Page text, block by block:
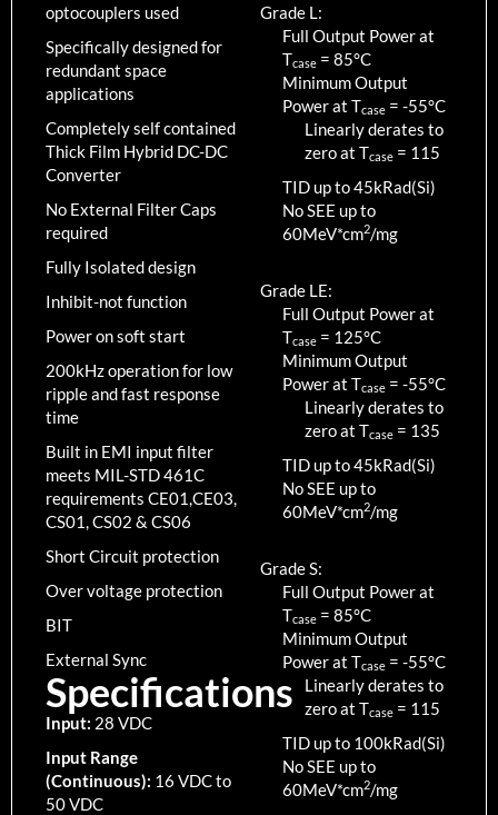
optocouplers used
Specifically designed for
redundant space
applications
Completely self contained
Thick Film Hybrid DC-DC
Converter
No External Filter Caps
required
Fully Isolated design
Inhibit-not function
Power on soft start
200kHz operation for low
ripple and fast response
time
Built in EMI input filter
meets MIL-STD 461C
requirements CE01,CE03,
CS01, CS02 & CS06
Short Circuit protection
Over voltage protection
BIT
External Sync
Specifications
Input: 28 VDC
Input Range
(Continuous): 16 VDC to
50 VDC
Grade L:
Full Output Power at
Tcase = 85°C
Minimum Output
Power at Tcase = -55°C
Linearly derates to
zero at Tcase = 115
TID up to45kRad(Si)
No SEE up to
60MeV*cm2/mg
Grade LE:
Full Output Power at
Tcase = 125°C
Minimum Output
Power at Tcase = -55°C
Linearly derates to
zero at Tcase = 135
TID up to45kRad(Si)
No SEE up to
60MeV*cm2/mg
Grade S:
Full Output Power at
Tcase = 85°C
Minimum Output
Power at Tcase = -55°C
Linearly derates to
zero at Tcase = 115
TID up to 100kRad(Si)
No SEE up to
60MeV*cm2/mg